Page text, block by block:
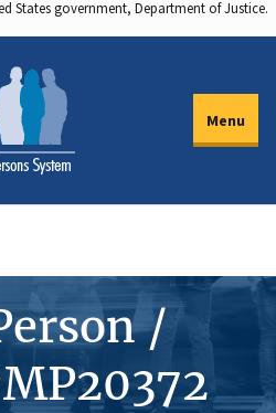
States government, Department of Justice.
Menu
/